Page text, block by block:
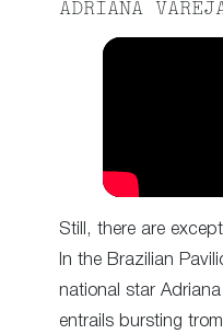
ADRIANA
Still, there are
In the Brazilian
national star
entrails bursting